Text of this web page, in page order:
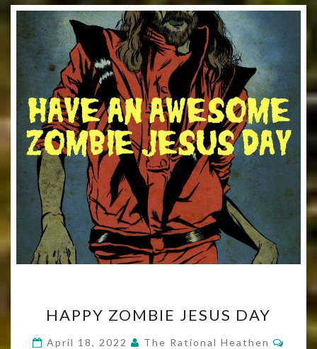
ZOMBIE
JESUS
HAPPY ZOMBIE JESUS DAY
April 18, 2022 The Rational Heathen